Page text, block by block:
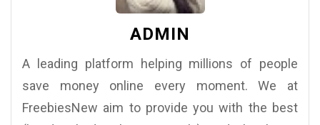
ADMIN
A leading platform helping millions of people
save money online every moment. We at
FreebiesNew aim to provide you with the best